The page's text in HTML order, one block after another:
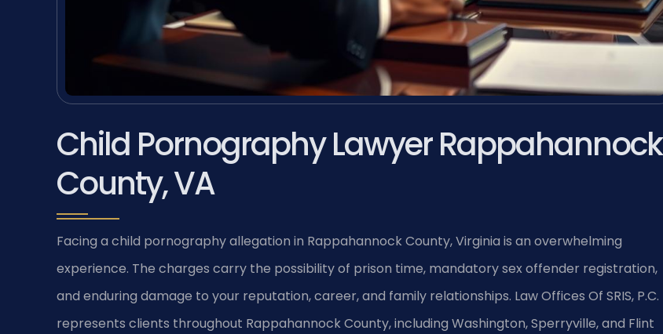
Child Pornography Lawyer Rappahannock
County, VA
Facing a child pornography allegation in Rappahannock County, Virginia is an overwhelming
experience. The charges carry the possibility of prison time, mandatory sex offender registration,
and enduring damage to your reputation, career, and family relationships. Law Offices Of SRIS, P.C.
represents clients throughout Rappahannock County, including Washington, Sperryville, and Flint